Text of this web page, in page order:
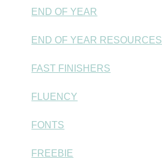
END OF YEAR
END OF YEAR RESOURCES
FAST FINISHERS
FLUENCY
FONTS
FREEBIE